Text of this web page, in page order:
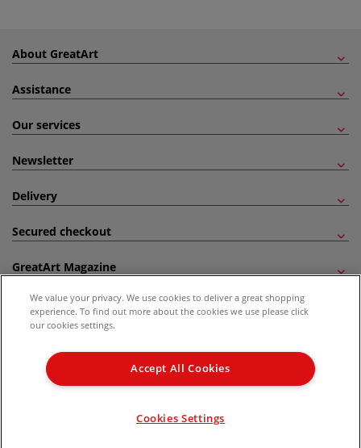
About GreatArt
Assistance
Our services
Newsletter
Delivery
Secured checkout
GreatArt Magazine
Follow us!
Kingdom Recommended Retail Price (RRP). Unless specified, offers and vouchers are
not valid on products which are already discounted from RRP, gift vouchers, books
We value your privacy. We use cookies to deliver a great shopping
experience. To find out more about the cookies we use please click
our cookies settings.
Accept All Cookies
Cookies Settings